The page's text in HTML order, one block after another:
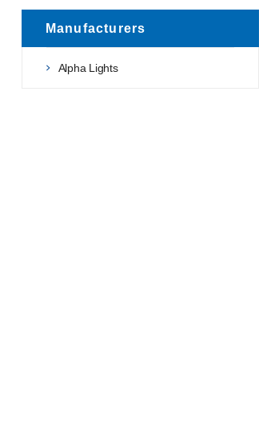
Manufacturers
Alpha Lights